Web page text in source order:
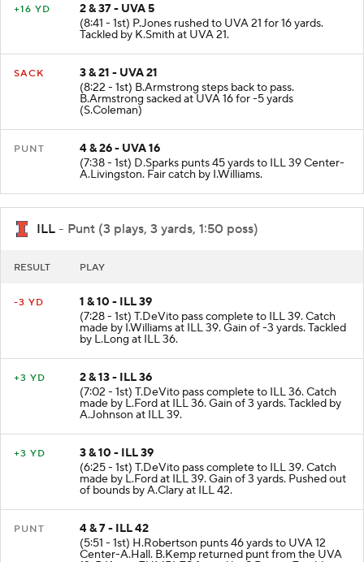
+16 YD
2 & 37 - UVA 5
(8:41 - 1st) P.Jones rushed to UVA 21 for 16 yards.
Tackled by K.Smith at UVA 21.
SACK
3 & 21 - UVA 21
(8:22 - 1st) B.Armstrong steps back to pass.
B.Armstrong sacked at UVA 16 for -5 yards
(S.Coleman)
PUNT
4 & 26 - UVA 16
(7:38 - 1st) D.Sparks punts 45 yards to ILL 39 Center-
A.Livingston. Fair catch by I.Williams.
ILL - Punt (3 plays, 3 yards, 1:50 poss)
RESULT PLAY
-3 YD
1 & 10 - ILL 39
(7:28 - 1st) T.DeVito pass complete to ILL 39. Catch
made by I.Williams at ILL 39. Gain of -3 yards. Tackled
by L.Long at ILL 36.
+3 YD
2 & 13 - ILL 36
(7:02 - 1st) T.DeVito pass complete to ILL 36. Catch
made by L.Ford at ILL 36. Gain of 3 yards. Tackled by
A.Johnson at ILL 39.
+3 YD
3 & 10 - ILL 39
(6:25 - 1st) T.DeVito pass complete to ILL 39. Catch
made by L.Ford at ILL 39. Gain of 3 yards. Pushed out
of bounds by A.Clary at ILL 42.
PUNT
4 & 7 - ILL 42
(5:51 - 1st) H.Robertson punts 46 yards to UVA 12
Center-A.Hall. B.Kemp returned punt from the UVA